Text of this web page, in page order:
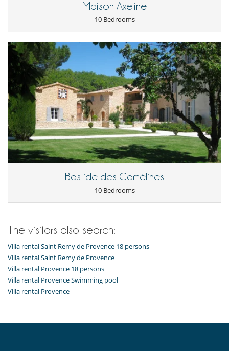
Maison Axeline
10 Bedrooms
Bastide des Camélines
10 Bedrooms
The visitors also search:
Villa rental Saint Remy de Provence 18 persons
Villa rental Saint Remy de Provence
Villa rental Provence 18 persons
Villa rental Provence Swimming pool
Villa rental Provence